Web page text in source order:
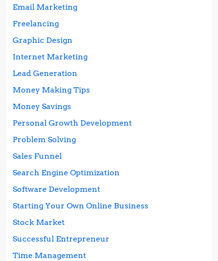
Email Marketing
Freelancing
Graphic Design
Internet Marketing
Lead Generation
Money Making Tips
Money Savings
Personal Growth Development
Problem Solving
Sales Funnel
Search Engine Optimization
Software Development
Starting Your Own Online Business
Stock Market
Successful Entrepreneur
Time Management